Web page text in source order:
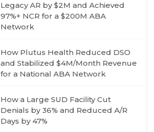
Legacy AR by $2M and Achieved
97%+ NCR for a $200M ABA
Network
How Plutus Health Reduced DSO
and Stabilized $4M/Month Revenue
for a National ABA Network
How a Large SUD Facility Cut
Denials by 36% and Reduced A/R
Days by 47%